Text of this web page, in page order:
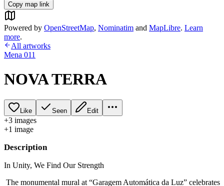
Copy map link
Powered by OpenStreetMap, Nominatim and MapLibre. Learn
more.
All artworks
Mena 011
NOVA TERRA
Like Seen Edit
+3 images
+1 image
Description
In Unity, We Find Our Strength
The monumental mural at “Garagem Automática da Luz” celebrates